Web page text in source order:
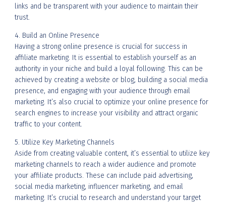
links and be transparent with your audience to maintain their
trust.
4. Build an Online Presence
Having a strong online presence is crucial for success in
affiliate marketing. It is essential to establish yourself as an
authority in your niche and build a loyal following. This can be
achieved by creating a website or blog, building a social media
presence, and engaging with your audience through email
marketing. It’s also crucial to optimize your online presence for
search engines to increase your visibility and attract organic
traffic to your content.
5. Utilize Key Marketing Channels
Aside from creating valuable content, it’s essential to utilize key
marketing channels to reach a wider audience and promote
your affiliate products. These can include paid advertising,
social media marketing, influencer marketing, and email
marketing. It’s crucial to research and understand your target